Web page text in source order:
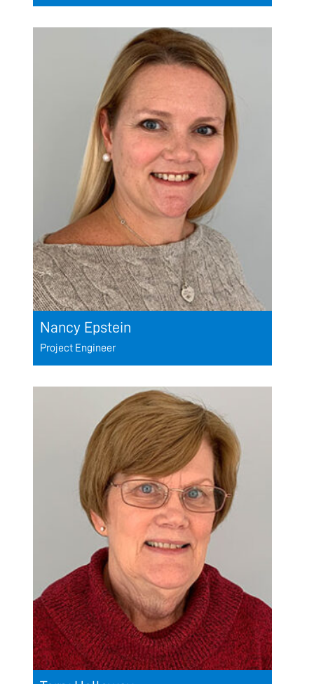
Nancy Epstein
Project Engineer